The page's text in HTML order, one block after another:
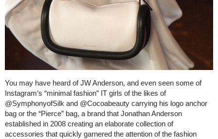
You may have heard of JW Anderson, and even seen some of
Instagram’s “minimal fashion” IT girls of the likes of
@SymphonyofSilk and @Cocoabeauty carrying his logo anchor
bag or the “Pierce” bag, a brand that Jonathan Anderson
established in 2008 creating an elaborate collection of
accessories that quickly garnered the attention of the fashion